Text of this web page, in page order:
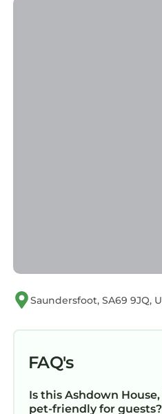
Saundersfoot, SA69 9JQ,
FAQ's
Is this Ashdown
pet-friendly for guests?